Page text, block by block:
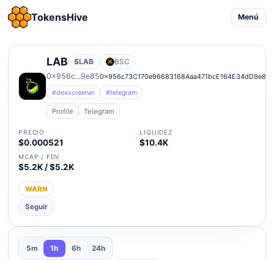
TokensHive Menú
LAB $LAB
BSC
0x956c...9e850x956c73C170e96683168Aaa471bcE164E34dD9e85
#dexscreener #telegram
Profile Telegram
PRECIO
$0.000521
LIQUIDEZ
$10.4K
MCAP / FDV
$5.2K / $5.2K
WARN
Seguir
5m 1h 6h 24h